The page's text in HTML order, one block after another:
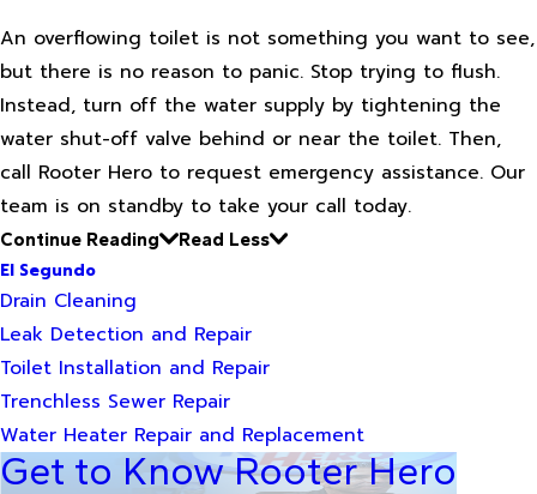
An overflowing toilet is not something you want to see,
but there is no reason to panic. Stop trying to flush.
Instead, turn off the water supply by tightening the
water shut-off valve behind or near the toilet. Then,
call Rooter Hero to request emergency assistance. Our
team is on standby to take your call today.
Continue Reading
Read Less
El Segundo
Drain Cleaning
Leak Detection and Repair
Toilet Installation and Repair
Trenchless Sewer Repair
Water Heater Repair and Replacement
Get to Know Rooter Hero